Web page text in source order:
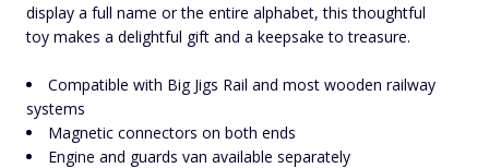
display a full name or the entire alphabet, this thoughtful
toy makes a delightful gift and a keepsake to treasure.
Compatible with Big Jigs Rail and most wooden railway
systems
Magnetic connectors on both ends
Engine and guards van available separately